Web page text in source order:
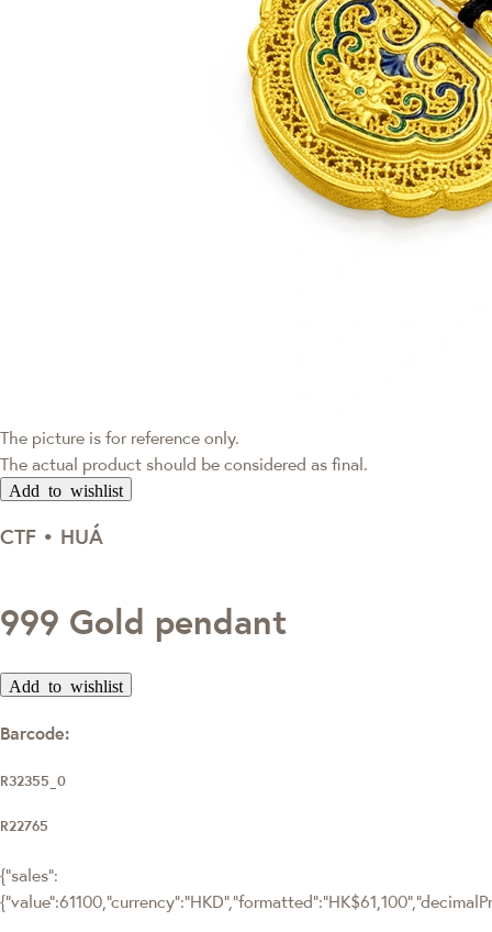
The picture is for reference only.
The actual product should be considered as final.
Add to wishlist
CTF • HUÁ
999 Gold pendant
Add to wishlist
Barcode:
R32355_0
R22765
{"sales":